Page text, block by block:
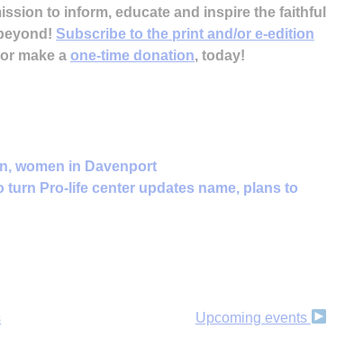
to inform, educate and inspire the faithful
Subscribe to the print and/or e-edition
make a one-time donation, today!
women in Davenport
turn Pro-life center updates name, plans to
Upcoming events